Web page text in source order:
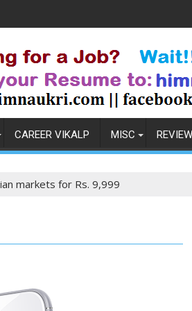
CAREER VIKALP MISC
markets for Rs. 9,999